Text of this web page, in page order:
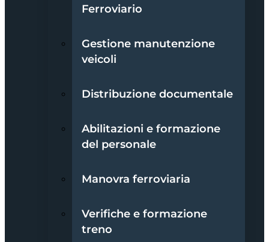
Ferroviario
Gestione manutenzione
veicoli
Distribuzione documentale
Abilitazioni e formazione
del personale
Manovra ferroviaria
Verifiche e formazione
treno